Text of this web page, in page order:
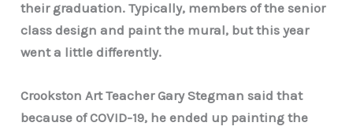
their graduation. Typically, members of the senior
class design and paint the mural, but this year
went a little differently.
Crookston Art Teacher Gary Stegman said that
because of COVID-19, he ended up painting the